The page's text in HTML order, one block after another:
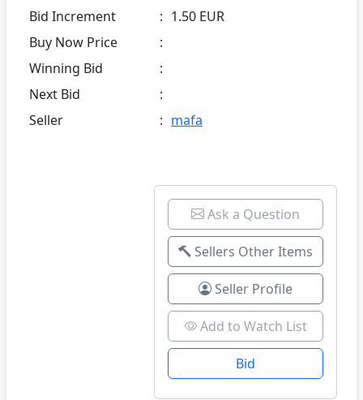
Bid Increment
: 1.50 EUR
Buy Now Price
:
Winning Bid
:
Next Bid
:
Seller
: mafa
Ask a Question
Sellers Other Items
Seller Profile
Add to Watch List
Bid